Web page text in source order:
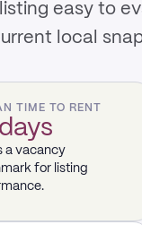
easy to
local
TIME TO RENT
a vacancy
for listing